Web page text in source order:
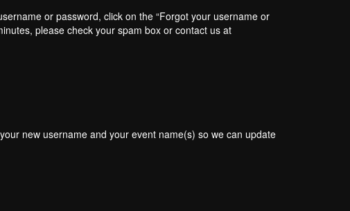
or password, click on the “Forgot your username or
please check your spam box or contact us at
new username and your event name(s) so we can update